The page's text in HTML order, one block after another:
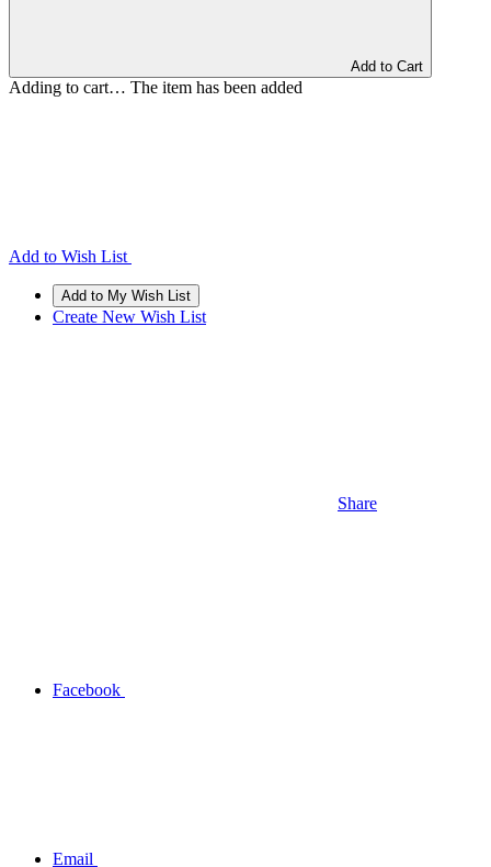
Add to Cart
Adding to cart… The item has been added
Add to Wish List
Create New Wish List
Share
Facebook
Email